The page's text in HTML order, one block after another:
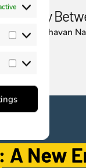
Preferences
Marketing
byMadhavan